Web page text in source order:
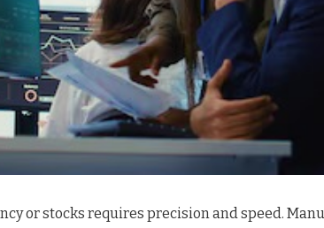
or stocks requires precision and speed.